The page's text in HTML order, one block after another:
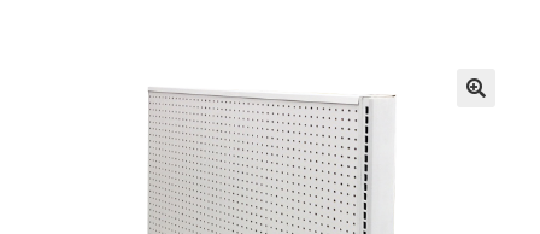
Gondola Configurator Tool©